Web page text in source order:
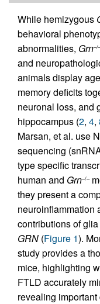
While hemizygous
behavioral
abnormalities, Grn–/
and
animals display
memory deficits
neuronal loss, and
hippocampus (2, 4,
Marsan, et al. use
sequencing
type specific
human and Grn–/–
they present a
neuroinflammation
contributions of
GRN (Figure 1).
study provides a
mice, highlighting
FTLD accurately
revealing